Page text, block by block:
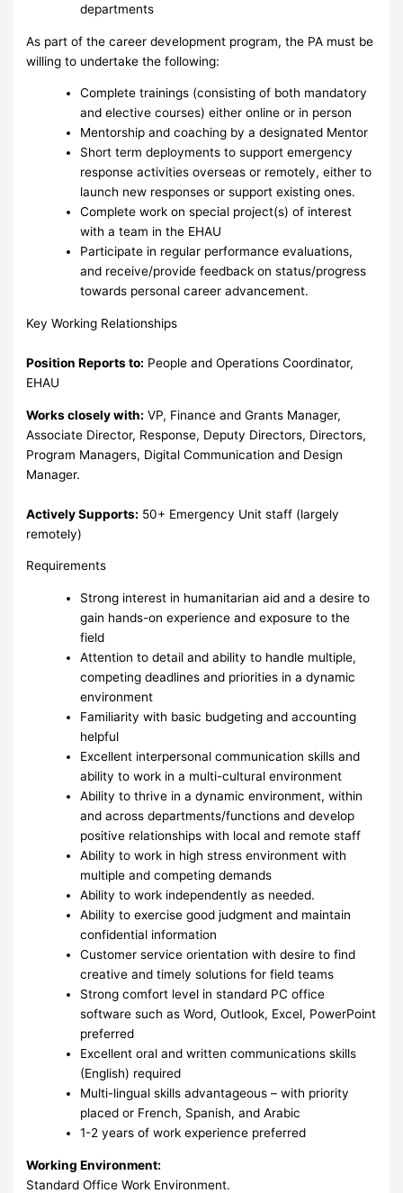
departments
As part of the career development program, the PA must be
willing to undertake the following:
Complete trainings (consisting of both mandatory
and elective courses) either online or in person
Mentorship and coaching by a designated Mentor
Short term deployments to support emergency
response activities overseas or remotely, either to
launch new responses or support existing ones.
Complete work on special project(s) of interest
with a team in the EHAU
Participate in regular performance evaluations,
and receive/provide feedback on status/progress
towards personal career advancement.
Key Working Relationships
Position Reports to: People and Operations Coordinator,
EHAU
Works closely with: VP, Finance and Grants Manager,
Associate Director, Response, Deputy Directors, Directors,
Program Managers, Digital Communication and Design
Manager.
Actively Supports: 50+ Emergency Unit staff (largely
remotely)
Requirements
Strong interest in humanitarian aid and a desire to
gain hands-on experience and exposure to the
field
Attention to detail and ability to handle multiple,
competing deadlines and priorities in a dynamic
environment
Familiarity with basic budgeting and accounting
helpful
Excellent interpersonal communication skills and
ability to work in a multi-cultural environment
Ability to thrive in a dynamic environment, within
and across departments/functions and develop
positive relationships with local and remote staff
Ability to work in high stress environment with
multiple and competing demands
Ability to work independently as needed.
Ability to exercise good judgment and maintain
confidential information
Customer service orientation with desire to find
creative and timely solutions for field teams
Strong comfort level in standard PC office
software such as Word, Outlook, Excel, PowerPoint
preferred
Excellent oral and written communications skills
(English) required
Multi-lingual skills advantageous – with priority
placed or French, Spanish, and Arabic
1-2 years of work experience preferred
Working Environment:
Standard Office Work Environment.